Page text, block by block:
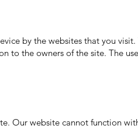
by the websites that you
to the owners of the site. The
Our website cannot function